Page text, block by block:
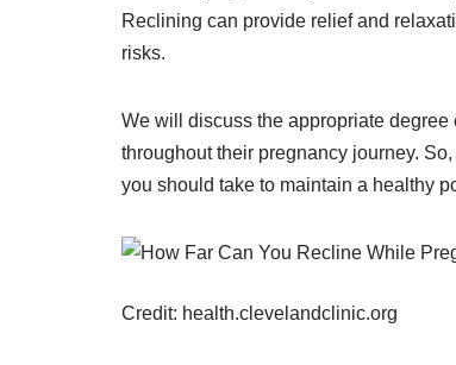
Reclining can provide relief and
risks.
We will discuss the appropriate
throughout their pregnancy journey.
you should take to maintain a healthy
Credit: health.clevelandclinic.org